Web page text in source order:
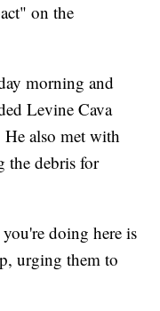
on the
morning and
Levine Cava
also met with
the debris for
doing here is
urging them to